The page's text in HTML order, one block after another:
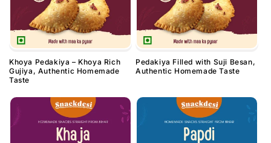
Khoya Pedakiya – Khoya Rich
Gujiya, Authentic Homemade
Taste
Pedakiya Filled with Suji Besan,
Authentic Homemade Taste